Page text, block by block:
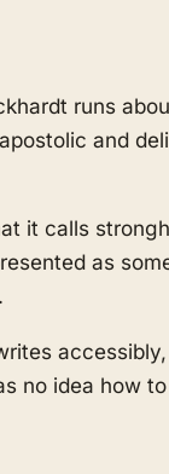
runs
and
it calls
as
no idea how